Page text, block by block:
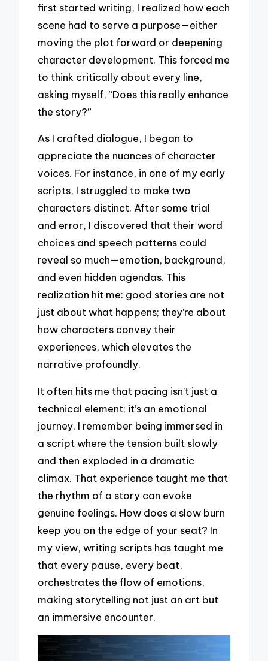
first started writing, I realized how each
scene had to serve a purpose—either
moving the plot forward or deepening
character development. This forced me
to think critically about every line,
asking myself, “Does this really enhance
the story?”
As I crafted dialogue, I began to
appreciate the nuances of character
voices. For instance, in one of my early
scripts, I struggled to make two
characters distinct. After some trial
and error, I discovered that their word
choices and speech patterns could
reveal so much—emotion, background,
and even hidden agendas. This
realization hit me: good stories are not
just about what happens; they’re about
how characters convey their
experiences, which elevates the
narrative profoundly.
It often hits me that pacing isn’t just a
technical element; it’s an emotional
journey. I remember being immersed in
a script where the tension built slowly
and then exploded in a dramatic
climax. That experience taught me that
the rhythm of a story can evoke
genuine feelings. How does a slow burn
keep you on the edge of your seat? In
my view, writing scripts has taught me
that every pause, every beat,
orchestrates the flow of emotions,
making storytelling not just an art but
an immersive encounter.